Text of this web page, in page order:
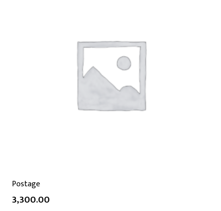
Postage
3,300.00